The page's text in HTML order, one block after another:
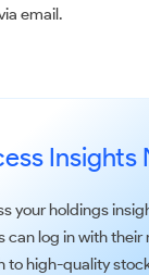
email.
Insights
your holdings
can log in with
to high-quality